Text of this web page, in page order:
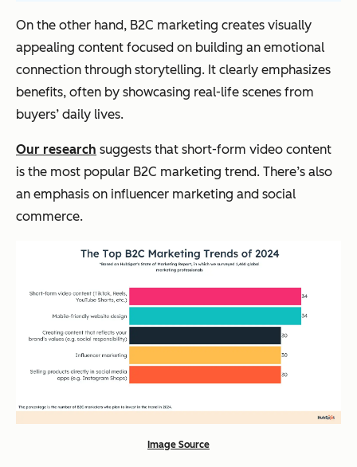
On the other hand, B2C marketing creates visually
appealing content focused on building an emotional
connection through storytelling. It clearly emphasizes
benefits, often by showcasing real-life scenes from
buyers’ daily lives.
Our research suggests that short-form video content
is the most popular B2C marketing trend. There’s also
an emphasis on influencer marketing and social
commerce.
Image Source